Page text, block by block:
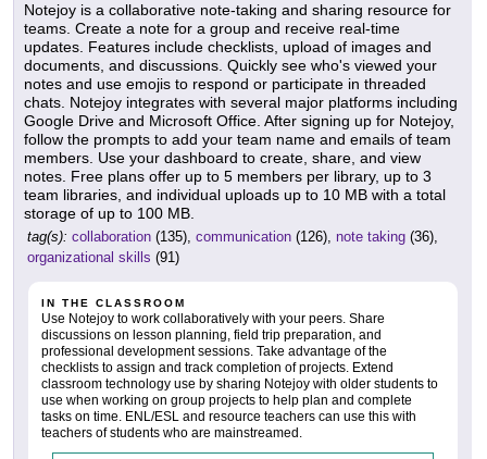
Notejoy is a collaborative note-taking and sharing resource for
teams. Create a note for a group and receive real-time
updates. Features include checklists, upload of images and
documents, and discussions. Quickly see who's viewed your
notes and use emojis to respond or participate in threaded
chats. Notejoy integrates with several major platforms including
Google Drive and Microsoft Office. After signing up for Notejoy,
follow the prompts to add your team name and emails of team
members. Use your dashboard to create, share, and view
notes. Free plans offer up to 5 members per library, up to 3
team libraries, and individual uploads up to 10 MB with a total
storage of up to 100 MB.
tag(s): collaboration (135), communication (126), note taking (36),
organizational skills (91)
IN THE CLASSROOM
Use Notejoy to work collaboratively with your peers. Share
discussions on lesson planning, field trip preparation, and
professional development sessions. Take advantage of the
checklists to assign and track completion of projects. Extend
classroom technology use by sharing Notejoy with older students to
use when working on group projects to help plan and complete
tasks on time. ENL/ESL and resource teachers can use this with
teachers of students who are mainstreamed.